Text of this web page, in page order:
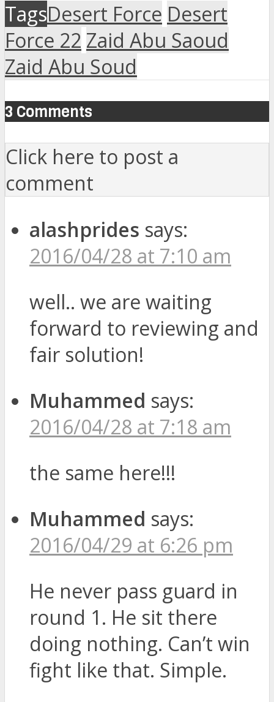
TagsDesert Force Desert
Force 22 Zaid Abu Saoud
Zaid Abu Soud
3 Comments
Click here to post a
comment
alashprides says:
2016/04/28 at 7:10 am
well.. we are waiting
forward to reviewing and
fair solution!
Muhammed says:
2016/04/28 at 7:18 am
the same here!!!
Muhammed says:
2016/04/29 at 6:26 pm
He never pass guard in
round 1. He sit there
doing nothing. Can’t win
fight like that. Simple.